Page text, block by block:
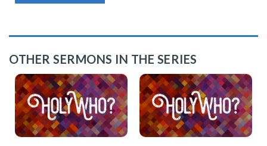
OTHER SERMONS IN THE SERIES